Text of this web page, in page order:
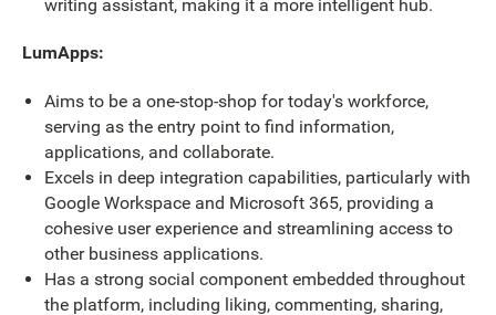
writing assistant, making it a more intelligent hub.
LumApps:
Aims to be a one-stop-shop for today's workforce,
serving as the entry point to find information,
applications, and collaborate.
Excels in deep integration capabilities, particularly with
Google Workspace and Microsoft 365, providing a
cohesive user experience and streamlining access to
other business applications.
Has a strong social component embedded throughout
the platform, including liking, commenting, sharing,